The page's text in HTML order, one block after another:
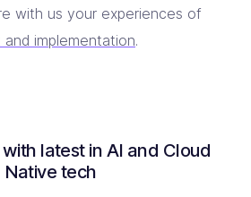
with us your experiences of
implementation.
latest in AI and Cloud
Native tech